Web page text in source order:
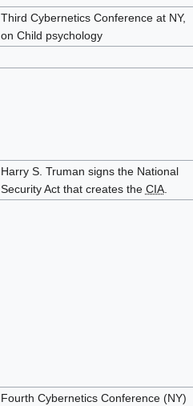
Third Cybernetics Conference at NY,
on Child psychology
Harry S. Truman signs the National
Security Act that creates the CIA.
Fourth Cybernetics Conference (NY)